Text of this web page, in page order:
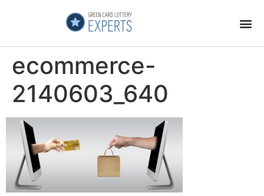
ecommerce-
2140603_640